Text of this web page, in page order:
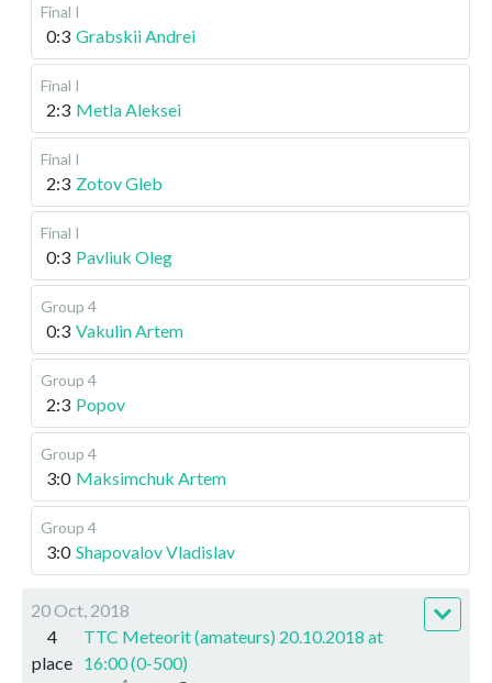
Final I
0:3 Grabskii Andrei
Final I
2:3 Metla Aleksei
Final I
2:3 Zotov Gleb
Final I
0:3 Pavliuk Oleg
Group 4
0:3 Vakulin Artem
Group 4
2:3 Popov
Group 4
3:0 Maksimchuk Artem
Group 4
3:0 Shapovalov Vladislav
20 Oct, 2018
4
place
TTC Meteorit (amateurs) 20.10.2018 at
16:00 (0-500)